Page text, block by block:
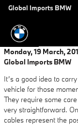
Skip to main content
Global Imports BMW
Monday, 19 March,
Global Imports BMW
It’s a good idea to
vehicle for those
They require some
very straightforward.
cables represent the